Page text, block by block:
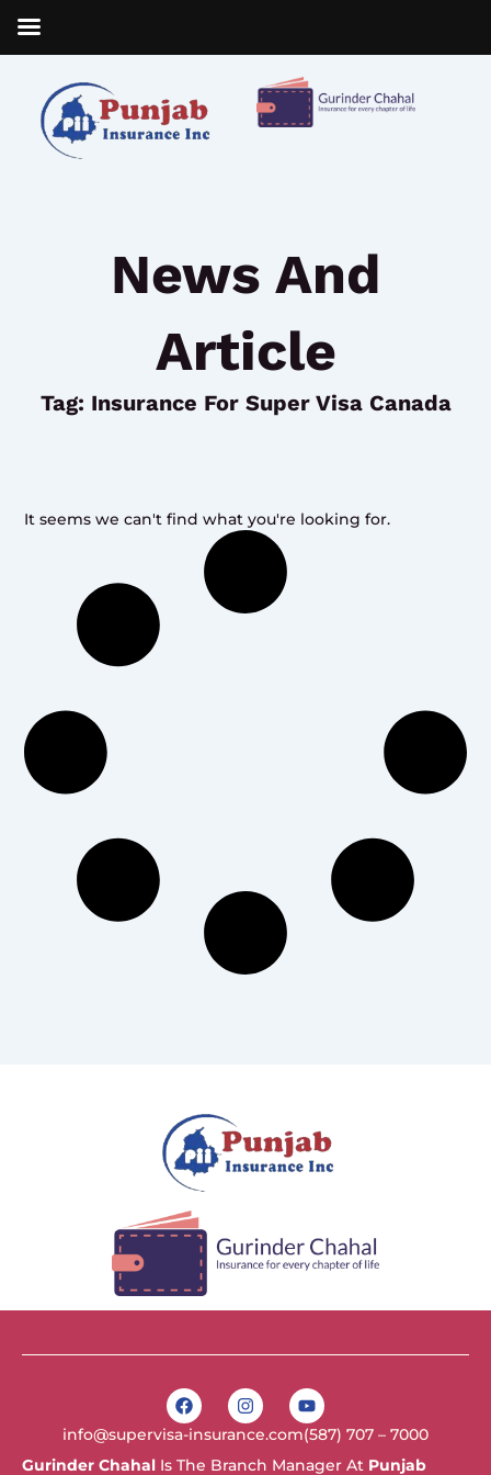
content
News And
Article
Tag: Insurance For Super Visa Canada
It seems we can't find what you're looking for.
F
a
c
e
b
I
n
s
t
Y
o
u
t
info@supervisa-insurance.com(587) 707 – 7000
Gurinder Chahal Is The Branch Manager At Punjab